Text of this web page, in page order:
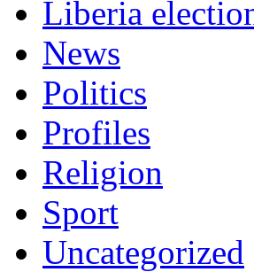
Liberia
News
Politics
Profiles
Religion
Sport
Uncategorized